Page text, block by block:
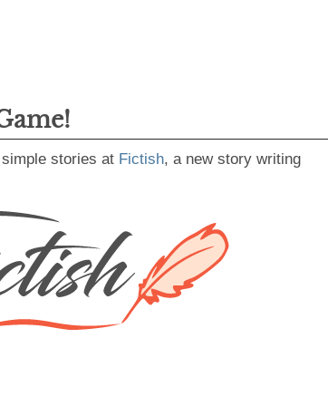
stories at Fictish, a new story writing